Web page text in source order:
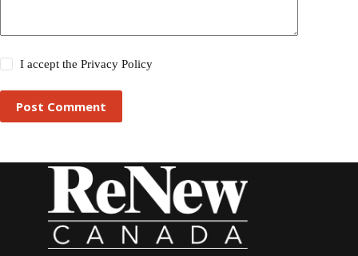
I accept thePrivacy Policy
Post Comment